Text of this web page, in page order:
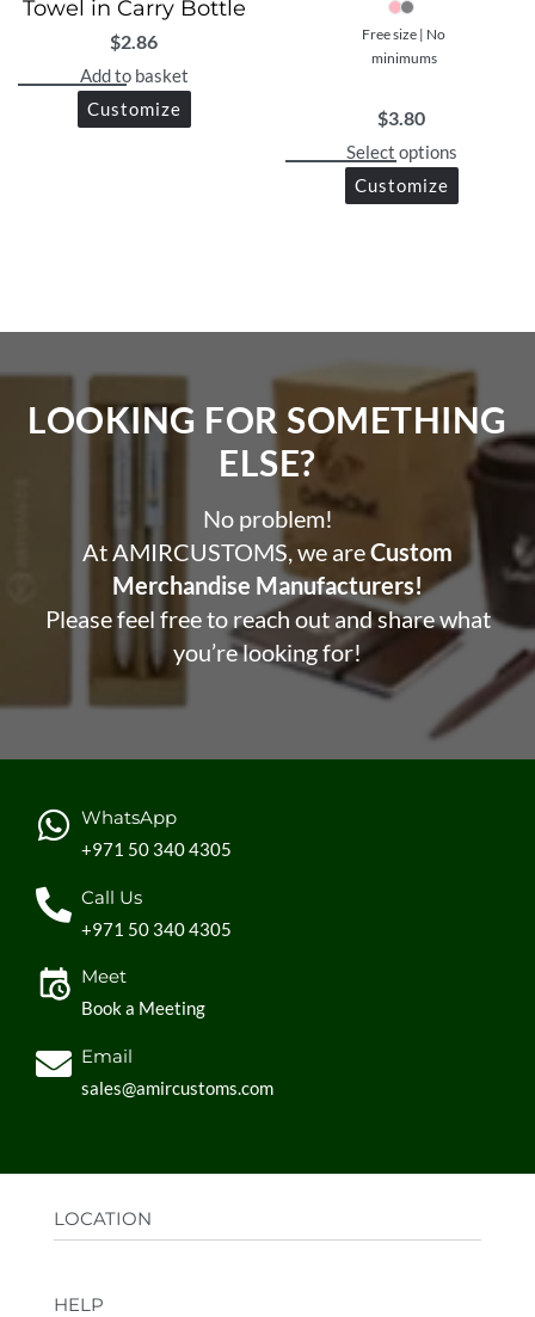
Towel in Carry Bottle
$2.86
Add to basket
Customize
Free size | No
minimums
$3.80
Select options
Customize
LOOKING FOR SOMETHING
ELSE?​
No problem!
At AMIRCUSTOMS, we areCustom
Merchandise Manufacturers!
Please feel free to reach out and share what
you’re looking for!
WhatsApp
+971 50 340 4305
Call Us
+971 50 340 4305
Meet
Book a Meeting
Email
sales@amircustoms.com
LOCATION
HELP